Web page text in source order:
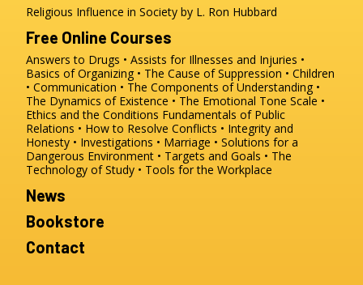
Religious Influence in Society by L. Ron Hubbard
Free Online Courses
Answers to Drugs
Assists for Illnesses and Injuries
Basics of Organizing
The Cause of Suppression
Children
Communication
The Components of Understanding
The Dynamics of Existence
The Emotional Tone Scale
Ethics and the Conditions Fundamentals of Public
Relations
How to Resolve Conflicts
Integrity and
Honesty
Investigations Marriage
Solutions for a
Dangerous Environment
Targets and Goals
The
Technology of Study
Tools for the Workplace
News
Bookstore
Contact